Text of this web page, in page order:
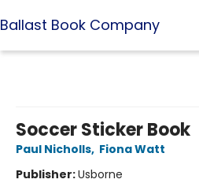
Ballast Book Company
Soccer Sticker Book
Paul Nicholls, Fiona Watt
Publisher:Usborne